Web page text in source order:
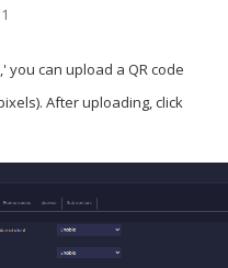
you can upload a QR code
After uploading, click